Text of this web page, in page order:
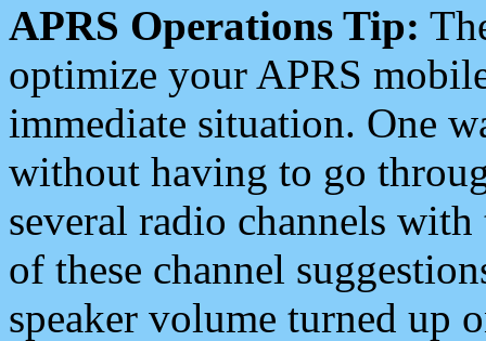
APRS Operations Tip:
optimize your APRS
immediate situation. One
without having to go
several radio channels
of these channel
speaker volume turned up